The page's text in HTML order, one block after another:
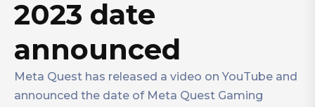
2023 date
announced
Meta Quest has released a video on YouTube and
announced the date of Meta Quest Gaming